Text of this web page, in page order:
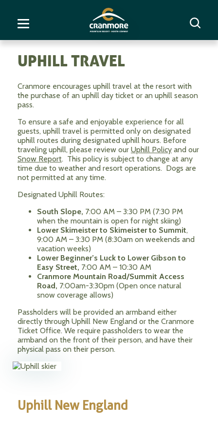
UPHILL TRAVEL
Cranmore encourages uphill travel at the resort with
the purchase of an uphill day ticket or an uphill season
pass.
To ensure a safe and enjoyable experience for all
guests, uphill travel is permitted only on designated
uphill routes during designated uphill hours. Before
traveling uphill, please review our Uphill Policyand our
Snow Report. This policy is subject to change at any
time due to weather and resort operations. Dogs are
not permitted at any time.
Designated Uphill Routes:
South Slope, 7:00 AM – 3:30 PM (7:30 PM
when the mountain is open for night skiing)
Lower Skimeister to Skimeister to Summit,
9:00 AM – 3:30 PM (8:30am on weekends and
vacation weeks)
Lower Beginner’s Luck to Lower Gibson to
Easy Street, 7:00 AM – 10:30 AM
Cranmore Mountain Road/Summit Access
Road, 7:00am-3:30pm (Open once natural
snow coverage allows)
Passholders will be provided an armband either
directly through Uphill New England or the Cranmore
Ticket Office. We require passholders to wear the
armband on the front of their person, and have their
physical pass on their person.
Uphill New England